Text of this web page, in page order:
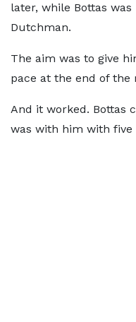
later, while Bottas
Dutchman.
The aim was to give
pace at the end of the
And it worked. Bottas
was with him with five